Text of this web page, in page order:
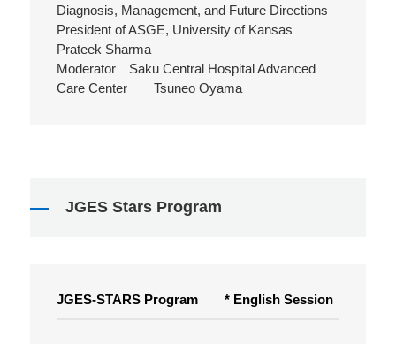
Diagnosis, Management, and Future Directions
President of ASGE, University of Kansas
Prateek Sharma
Moderator Saku Central Hospital Advanced
Care Center Tsuneo Oyama
JGES Stars Program
JGES-STARS Program * English Session